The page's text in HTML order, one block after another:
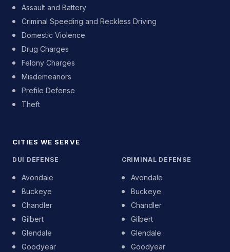
Assault and Battery
Criminal Speeding and Reckless Driving
Domestic Violence
Drug Charges
Felony Charges
Misdemeanors
Prefile Defense
Theft
CITIES WE SERVE
DUI DEFENSE
Avondale
Buckeye
Chandler
Gilbert
Glendale
Goodyear
CRIMINAL DEFENSE
Avondale
Buckeye
Chandler
Gilbert
Glendale
Goodyear